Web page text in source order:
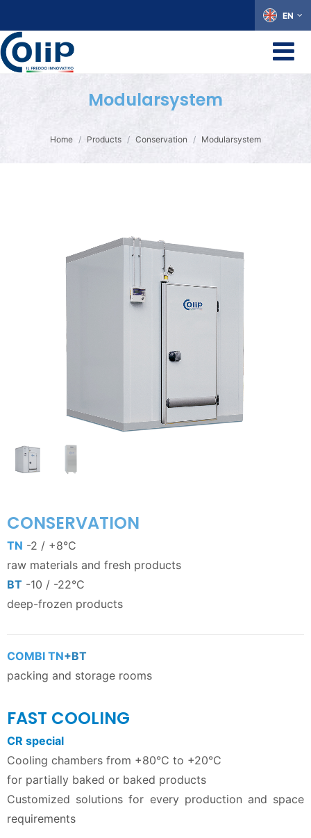
EN
Modularsystem
Home Products Conservation Modularsystem
CONSERVATION
TN -2 / +8°C
raw materials and fresh products
BT -10 / -22°C
deep-frozen products
COMBI TN+BT
packing and storage rooms
FAST COOLING
CR special
Cooling chambers from +80°C to +20°C
for partially baked or baked products
Customized solutions for every production and space
requirements